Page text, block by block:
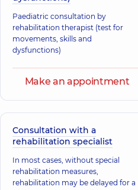
Paediatric consultation by
rehabilitation therapist (test for
movements, skills and
dysfunctions)
Make an appointment
Consultation with a
rehabilitation specialist
In most cases, without special
rehabilitation measures,
rehabilitation may be delayed for a